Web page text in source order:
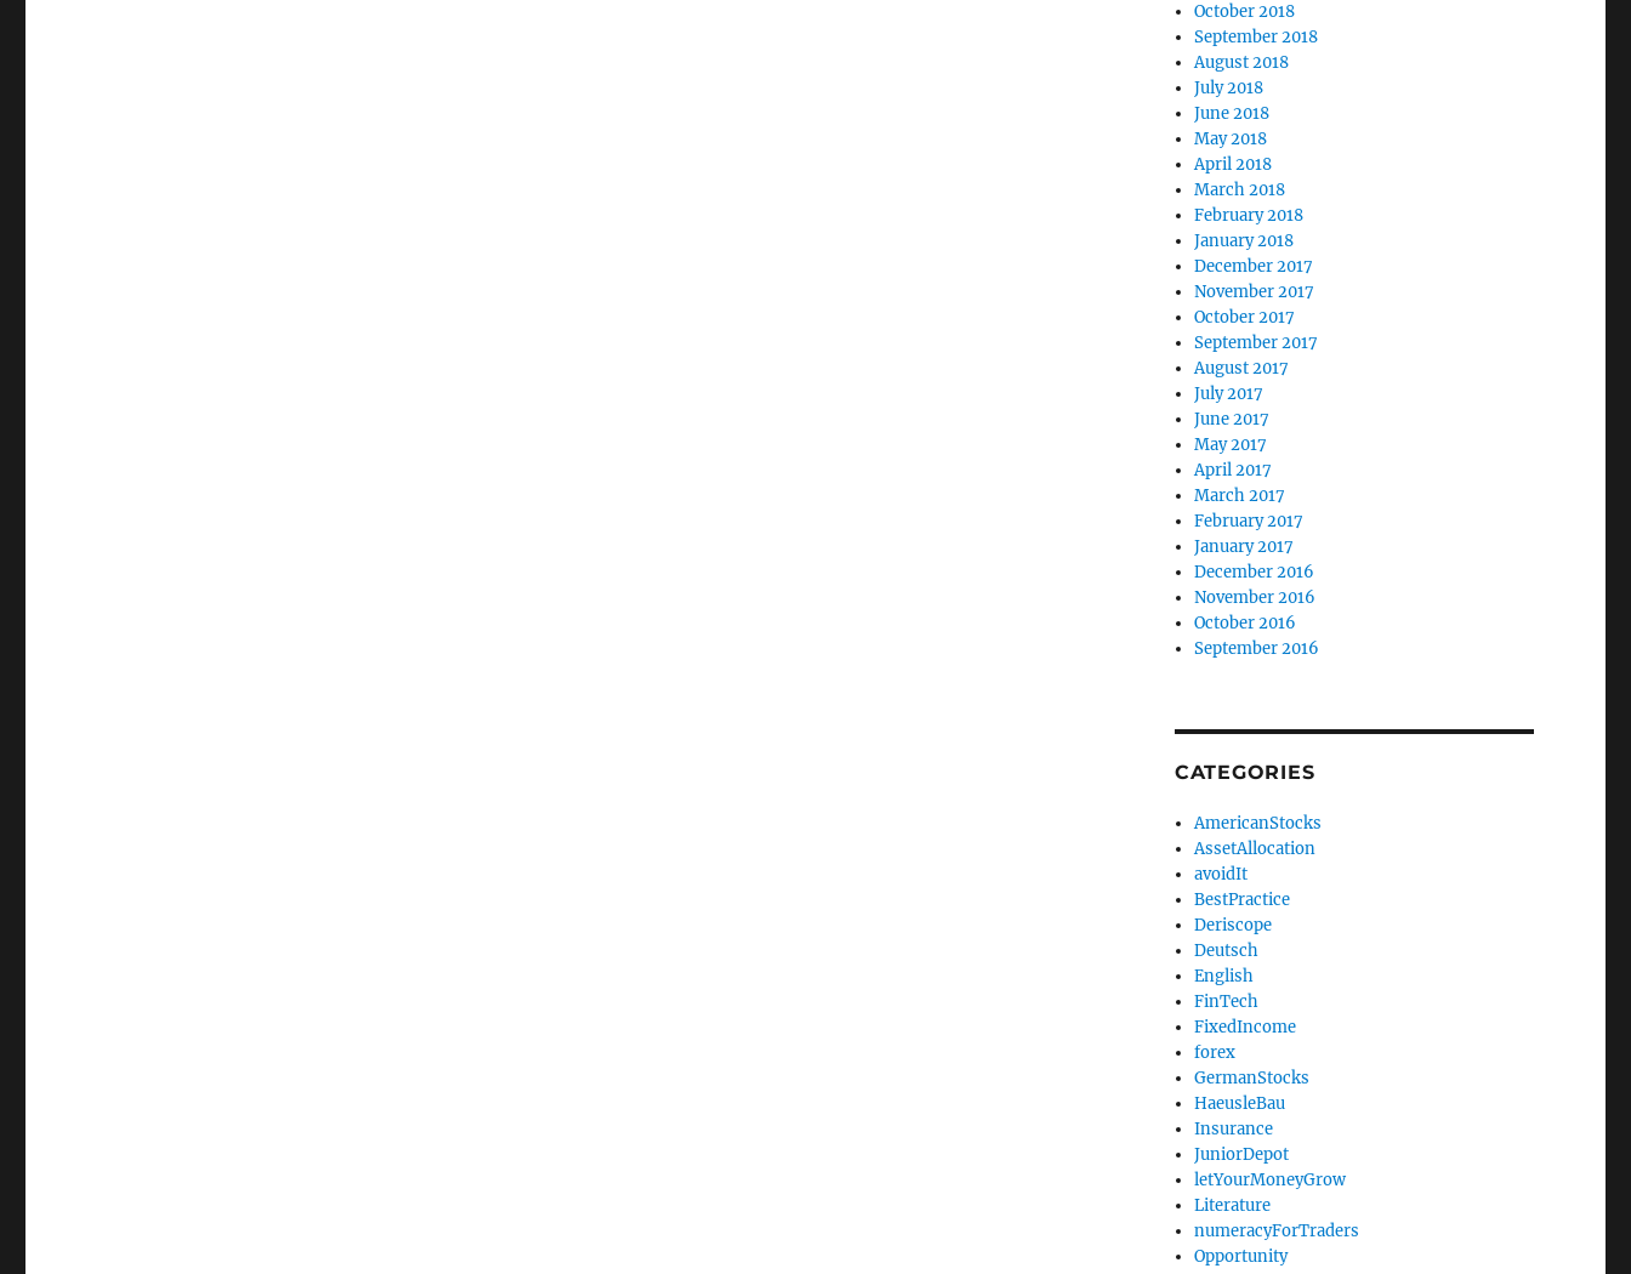
October 2018
September 2018
August 2018
July 2018
June 2018
May 2018
April 2018
March 2018
February 2018
January 2018
December 2017
November 2017
October 2017
September 2017
August 2017
July 2017
June 2017
May 2017
April 2017
March 2017
February 2017
January 2017
December 2016
November 2016
October 2016
September 2016
CATEGORIES
AmericanStocks
AssetAllocation
avoidIt
BestPractice
Deriscope
Deutsch
English
FinTech
FixedIncome
forex
GermanStocks
HaeusleBau
Insurance
JuniorDepot
letYourMoneyGrow
Literature
numeracyForTraders
Opportunity